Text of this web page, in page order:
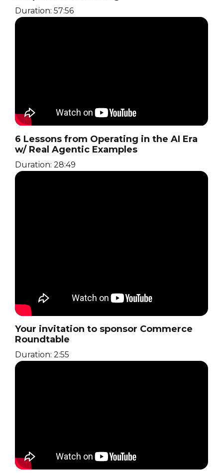
Duration: 57:56
6 Lessons from Operating in the AI Era
w/ Real Agentic Examples
Duration: 28:49
Your invitation to sponsor Commerce
Roundtable
Duration: 2:55